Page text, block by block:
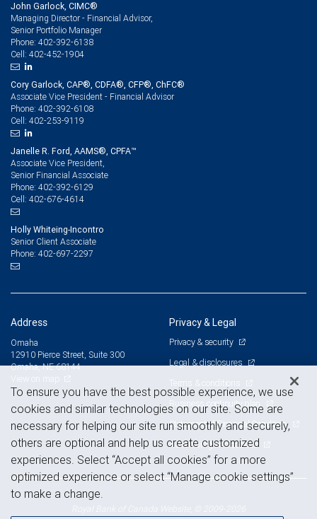
John Garlock, CIMC®
Managing Director - Financial Advisor,
Senior Portfolio Manager
Phone: 402-392-6138
Cell: 402-452-1904
Cory Garlock, CAP®, CDFA®, CFP®, ChFC®
Associate Vice President - Financial Advisor
Phone: 402-392-6108
Cell: 402-253-9119
Janelle R. Ford, AAMS®, CPFA™
Associate Vice President,
Senior Financial Associate
Phone: 402-392-6129
Cell: 402-676-4614
Holly Whiteing-Incontro
Senior Client Associate
Phone: 402-697-2297
Address
Omaha
12910 Pierce Street, Suite 300
Omaha, NE 68144
Privacy & Legal
Privacy & security
Legal & disclosures
Terms & conditions
Business continuity plan
Statement of Financial Condition
Advertising and cookies
To ensure you have the best possible experience, we use
cookies and similar technologies on our site. Some are
necessary for helping our site run smoothly and securely,
others are optional and help us create customized
experiences. Select “Accept all cookies” for a more
optimized experience or select “Manage cookie settings”
to make a change.